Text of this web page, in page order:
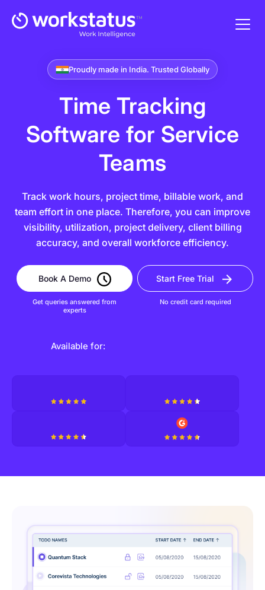
Proudly made in India. Trusted Globally
Time Tracking
Software for Service
Teams
Track work hours, project time, billable work, and
team effort in one place. Therefore, you can improve
visibility, utilization, project delivery, client billing
accuracy, and overall workforce efficiency.
Book A Demo
Get queries answered from
experts
Start Free Trial
No credit card required
Available for: